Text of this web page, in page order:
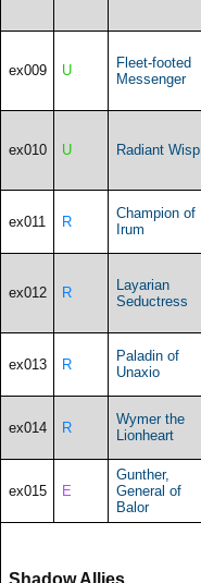
ex009 U
Fleet-footed
Messenger
ex010 U Radiant Wisp
ex011 R
Champion of
Irum
ex012 R
Layarian
Seductress
ex013 R
Paladin of
Unaxio
ex014 R
Wymer the
Lionheart
ex015 E
Gunther,
General of
Balor
Shadow Allies